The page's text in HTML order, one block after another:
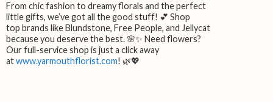
From chic fashion to dreamy florals and the perfect
little gifts, we’ve got all the good stuff! 💕 Shop
top brands like Blundstone, Free People, and Jellycat
because you deserve the best. 🌸✨ Need flowers?
Our full-service shop is just a click away
atwww.yarmouthflorist.com! 🌿💖